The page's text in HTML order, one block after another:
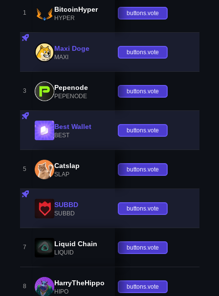
1 BitcoinHyper
HYPER
buttons.vote
Maxi Doge
MAXI
buttons.vote
3 Pepenode
PEPENODE
buttons.vote
Best Wallet
BEST
buttons.vote
5 Catslap
SLAP
buttons.vote
SUBBD
SUBBD
buttons.vote
7 Liquid Chain
LIQUID
buttons.vote
8 HarryTheHippo
HIPO
buttons.vote